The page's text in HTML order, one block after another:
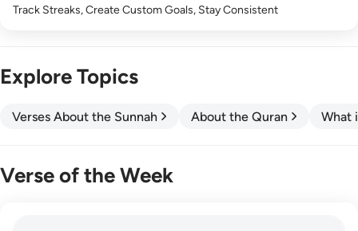
Track Streaks, Create Custom Goals, Stay Consistent
Explore Topics
Verses About the Sunnah About the Quran What
Verse of the Week